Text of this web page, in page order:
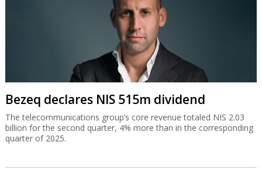
Bezeq declares NIS 515m dividend
The telecommunications group’s core revenue totaled NIS 2.03
billion for the second quarter, 4% more than in the corresponding
quarter of 2025.